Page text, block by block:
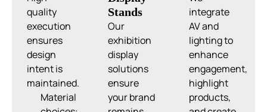
quality
execution
ensures
design
intent is
maintained.
Material
Stands
Our
exhibition
display
solutions
ensure
your brand
integrate
AV and
lighting to
enhance
engagement,
highlight
products,